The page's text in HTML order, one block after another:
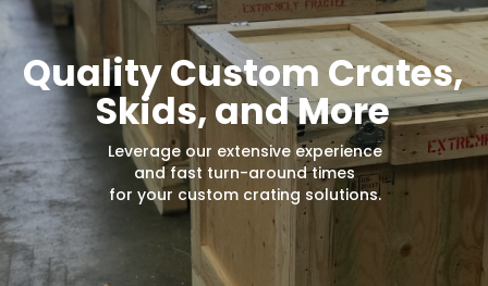
Quality Custom Crates,
Skids, and More
Leverage our extensive experience
and fast turn-around times
for your custom crating solutions.